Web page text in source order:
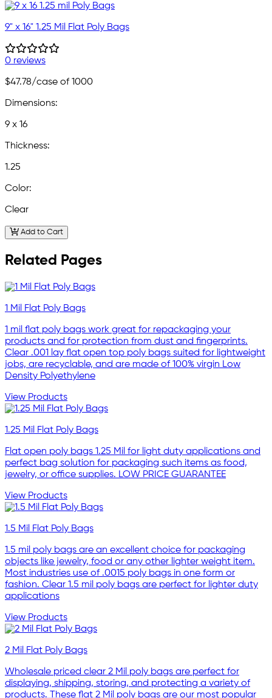
9" x 16" 1.25 Mil Flat Poly Bags
0 reviews
$47.78/case of 1000
Dimensions:
9 x 16
Thickness:
1.25
Color:
Clear
Add to Cart
Related Pages
1 Mil Flat Poly Bags
1 mil flat poly bags work great for repackaging your
products and for protection from dust and fingerprints.
Clear .001 lay flat open top poly bags suited for lightweight
jobs, are recyclable, and are made of 100% virgin Low
Density Polyethylene
View Products
1.25 Mil Flat Poly Bags
Flat open poly bags 1.25 Mil for light duty applications and
perfect bag solution for packaging such items as food,
jewelry, or office supplies. LOW PRICE GUARANTEE
View Products
1.5 Mil Flat Poly Bags
1.5 mil poly bags are an excellent choice for packaging
objects like jewelry, food or any other lighter weight item.
Most industries use of .0015 poly bags in one form or
fashion. Clear 1.5 mil poly bags are perfect for lighter duty
applications
View Products
2 Mil Flat Poly Bags
Wholesale priced clear 2 Mil poly bags are perfect for
displaying, shipping, storing, and protecting a variety of
products. These flat 2 Mil poly bags are our most popular